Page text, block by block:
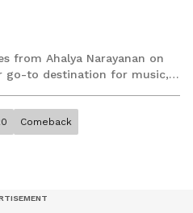
from Ahalya Narayanan on
go-to destination for music,
Comeback